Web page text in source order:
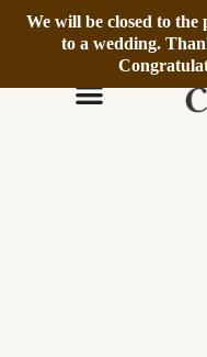
We will be closed to
to a wedding.
We’re Open